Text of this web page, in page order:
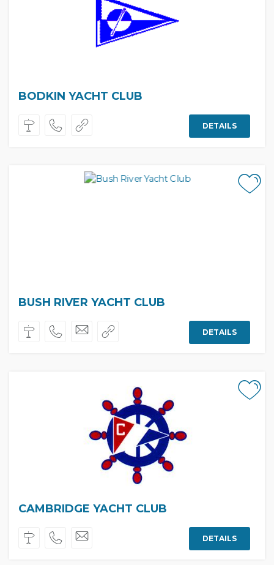
BODKIN YACHT CLUB
DETAILS
BUSH RIVER YACHT CLUB
DETAILS
CAMBRIDGE YACHT CLUB
DETAILS